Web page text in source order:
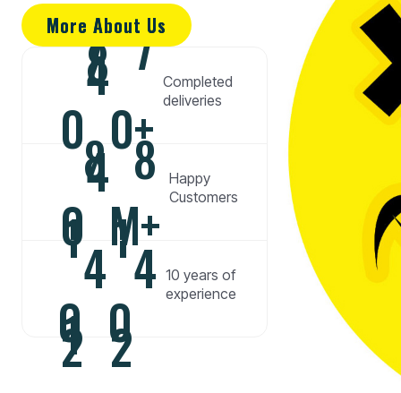
More About Us
More About Us
0
1
2
4
0
1
2
+
Completed
deliveries
0
1
8
4
M+
Happy
Customers
0
7
8
4
0
7
8
4 10 years of
experience